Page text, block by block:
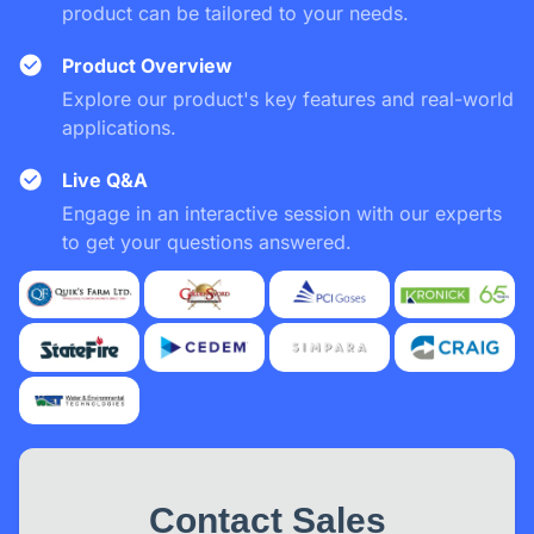
product can be tailored to your needs.
Product Overview
Explore our product's key features and real-world
applications.
Live Q&A
Engage in an interactive session with our experts
to get your questions answered.